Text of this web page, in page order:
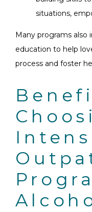
situations,
Many programs also
education to help
process and foster